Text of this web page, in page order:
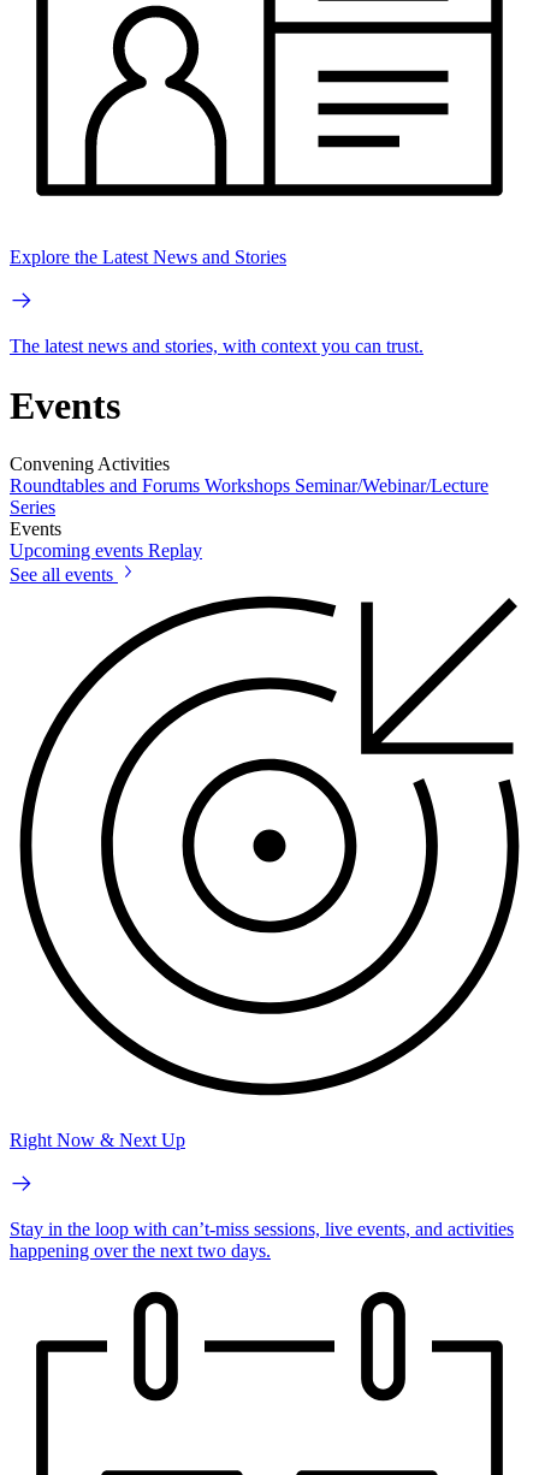
Explore the Latest News and Stories
The latest news and stories, with context you can trust.
Events
Convening Activities
Roundtables and Forums Workshops Seminar/Webinar/Lecture
Series
Events
Upcoming events Replay
See all events
Right Now & Next Up
Stay in the loop with can’t-miss sessions, live events, and activities
happening over the next two days.